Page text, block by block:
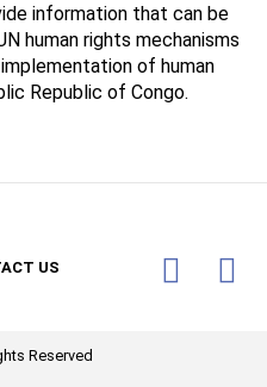
information that can be
human rights mechanisms
of human
Republic of Congo.
US
Reserved​